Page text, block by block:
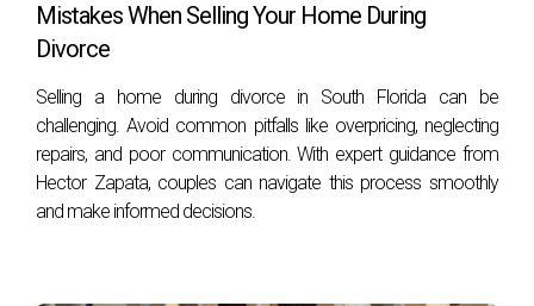
Mistakes When Selling Your Home During
Divorce
Selling a home during divorce in South Florida can be
challenging. Avoid common pitfalls like overpricing, neglecting
repairs, and poor communication. With expert guidance from
Hector Zapata, couples can navigate this process smoothly
and make informed decisions.